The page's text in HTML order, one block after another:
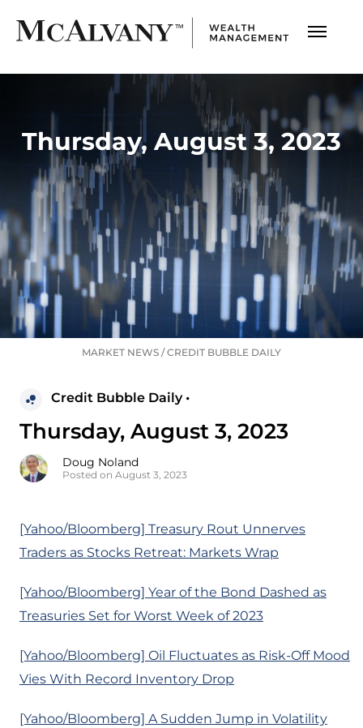
Thursday, August 3, 2023
MARKET NEWS /CREDIT BUBBLE DAILY
Credit Bubble Daily •
Thursday, August 3, 2023
Doug Noland
Posted on August 3, 2023
[Yahoo/Bloomberg] Treasury Rout Unnerves
Traders as Stocks Retreat: Markets Wrap
[Yahoo/Bloomberg] Year of the Bond Dashed as
Treasuries Set for Worst Week of 2023
[Yahoo/Bloomberg] Oil Fluctuates as Risk-Off Mood
Vies With Record Inventory Drop
[Yahoo/Bloomberg] A Sudden Jump in Volatility